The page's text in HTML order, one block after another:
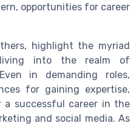
opportunities for career
highlight the myriad
into the realm of
in demanding roles,
for gaining expertise,
successful career in the
and social media. As